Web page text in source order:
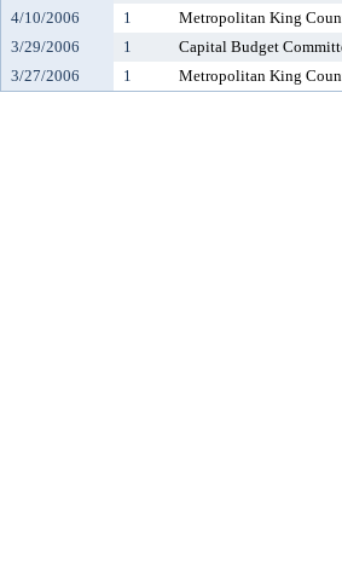
4/10/2006
1 Metropolitan King
3/29/2006
1
Capital Budget
3/27/2006
1 Metropolitan King